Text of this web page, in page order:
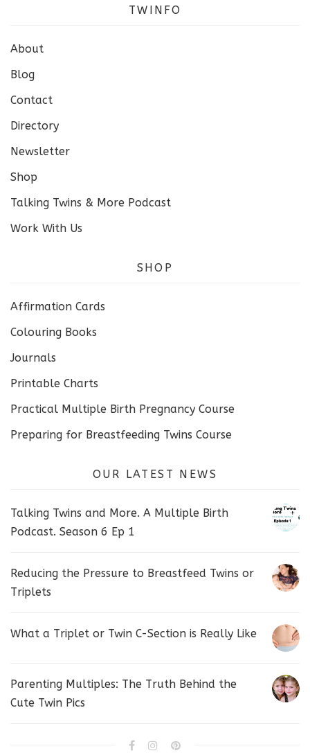
TWINFO
About
Blog
Contact
Directory
Newsletter
Shop
Talking Twins & More Podcast
Work With Us
SHOP
Affirmation Cards
Colouring Books
Journals
Printable Charts
Practical Multiple Birth Pregnancy Course
Preparing for Breastfeeding Twins Course
OUR LATEST NEWS
Talking Twins and More. A Multiple Birth
Podcast. Season 6 Ep 1
Reducing the Pressure to Breastfeed Twins or
Triplets
What a Triplet or Twin C-Section is Really Like
Parenting Multiples: The Truth Behind the
Cute Twin Pics